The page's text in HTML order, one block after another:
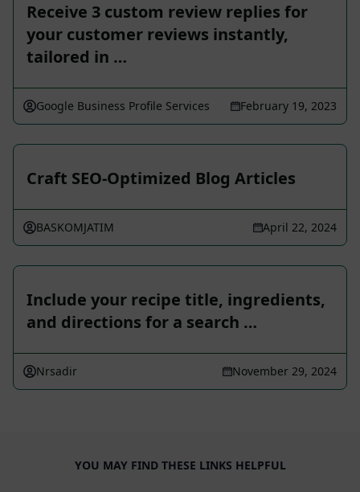
Receive 3 custom review replies for
your customer reviews instantly,
tailored in …
Google Business Profile Services February 19, 2023
Craft SEO-Optimized Blog Articles
BASKOMJATIM April 22, 2024
Include your recipe title, ingredients,
and directions for a search …
Nrsadir November 29, 2024
YOU MAY FIND THESE LINKS HELPFUL